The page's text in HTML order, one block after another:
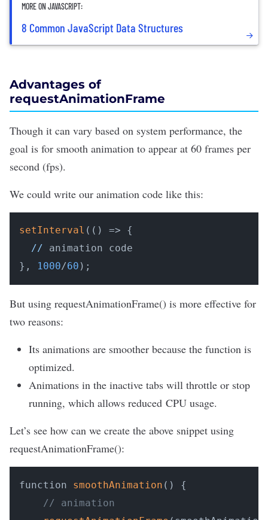
MORE ON JAVASCRIPT:
8 Common JavaScript Data Structures
Advantages of
requestAnimationFrame
Though it can vary based on system performance, the
goal is for smooth animation to appear at 60 frames per
second (fps).
We could write our animation code like this:
setInterval ( () => {
// animation code
},
1000/60 );
But using requestAnimationFrame() is more effective for
two reasons:
Its animations are smoother because the function is
optimized.
Animations in the inactive tabs will throttle or stop
running, which allows reduced CPU usage.
Let’s see how can we create the above snippet using
requestAnimationFrame():
function smoothAnimation () {
// animation